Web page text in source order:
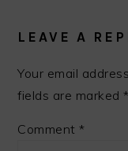
LEAVE A
Your email
fields are marked*
Comment*